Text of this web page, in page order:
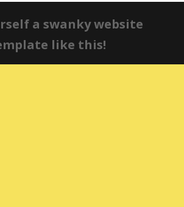
a swanky website
like this!